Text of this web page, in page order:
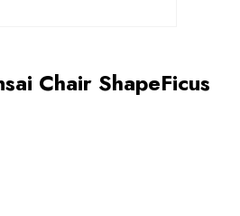
Chair ShapeFicus